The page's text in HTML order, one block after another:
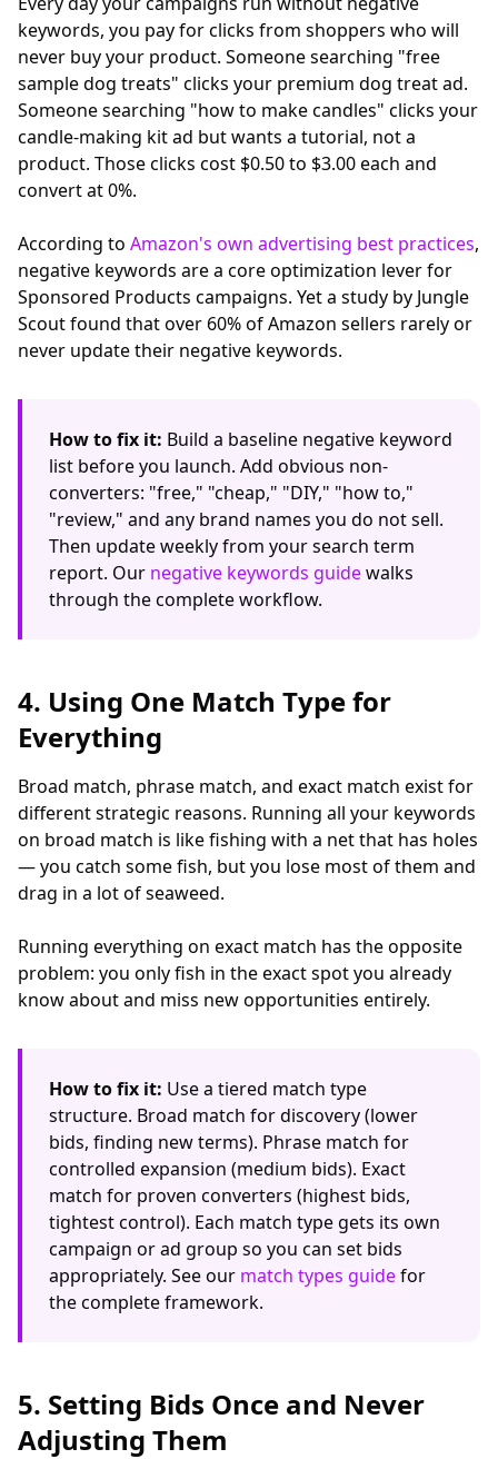
keywords, you pay for clicks from shoppers who will
never buy your product. Someone searching "free
sample dog treats" clicks your premium dog treat ad.
Someone searching "how to make candles" clicks your
candle-making kit ad but wants a tutorial, not a
product. Those clicks cost $0.50 to $3.00 each and
convert at 0%.
According to Amazon's own advertising best practices,
negative keywords are a core optimization lever for
Sponsored Products campaigns. Yet a study by Jungle
Scout found that over 60% of Amazon sellers rarely or
never update their negative keywords.
How to fix it: Build a baseline negative keyword
list before you launch. Add obvious non-
converters: "free," "cheap," "DIY," "how to,"
"review," and any brand names you do not sell.
Then update weekly from your search term
report. Our negative keywords guidewalks
through the complete workflow.
4. Using One Match Type for
Everything
Broad match, phrase match, and exact match exist for
different strategic reasons. Running all your keywords
on broad match is like fishing with a net that has holes
— you catch some fish, but you lose most of them and
drag in a lot of seaweed.
Running everything on exact match has the opposite
problem: you only fish in the exact spot you already
know about and miss new opportunities entirely.
How to fix it: Use a tiered match type
structure. Broad match for discovery (lower
bids, finding new terms). Phrase match for
controlled expansion (medium bids). Exact
match for proven converters (highest bids,
tightest control). Each match type gets its own
campaign or ad group so you can set bids
appropriately. See our match types guidefor
the complete framework.
5. Setting Bids Once and Never
Adjusting Them